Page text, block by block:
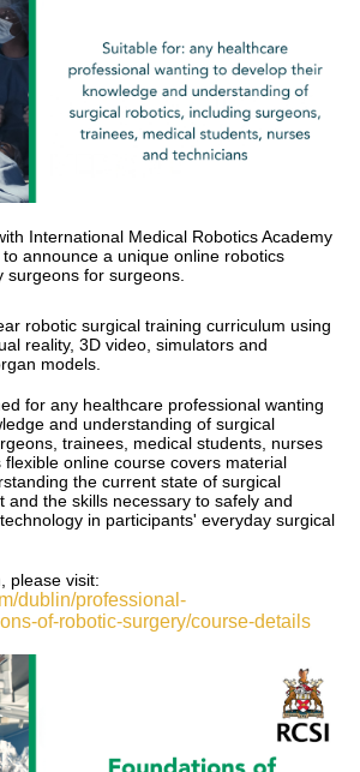
International Medical Robotics Academy
announce a unique online robotics
for surgeons.
robotic surgical training curriculum using
reality, 3D video, simulators and
models.
for any healthcare professional wanting
and understanding of surgical
trainees, medical students, nurses
flexible online course covers material
the current state of surgical
and the skills necessary to safely and
in participants' everyday surgical
please visit:
dublin/professional-
of-robotic-surgery/course-details